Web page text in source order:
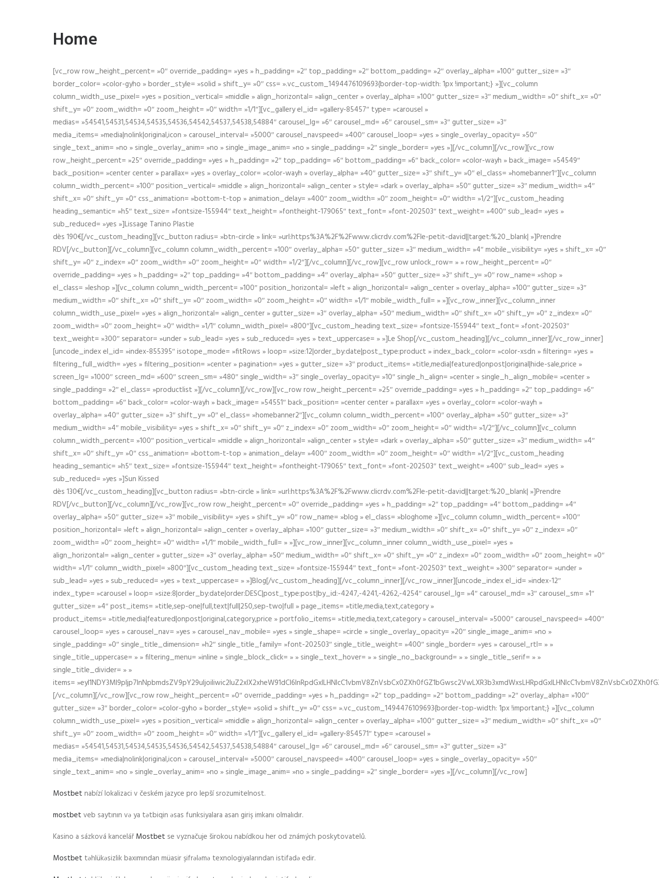
Home
[vc_row row_height_percent= »0″ override_padding= »yes » h_padding= »2″ top_padding= »2″ bottom_padding= »2″ overlay_alpha= »100″ gutter_size= »3″
border_color= »color-gyho » border_style= »solid » shift_y= »0″ css= ».vc_custom_1494476109693{border-top-width: 1px !important;} »][vc_column
column_width_use_pixel= »yes » position_vertical= »middle » align_horizontal= »align_center » overlay_alpha= »100″ gutter_size= »3″ medium_width= »0″ shift_x= »0″
shift_y= »0″ zoom_width= »0″ zoom_height= »0″ width= »1/1″][vc_gallery el_id= »gallery-85457″ type= »carousel »
medias= »54541,54531,54534,54535,54536,54542,54537,54538,54884″ carousel_lg= »6″ carousel_md= »6″ carousel_sm= »3″ gutter_size= »3″
media_items= »media|nolink|original,icon » carousel_interval= »5000″ carousel_navspeed= »400″ carousel_loop= »yes » single_overlay_opacity= »50″
single_text_anim= »no » single_overlay_anim= »no » single_image_anim= »no » single_padding= »2″ single_border= »yes »][/vc_column][/vc_row][vc_row
row_height_percent= »25″ override_padding= »yes » h_padding= »2″ top_padding= »6″ bottom_padding= »6″ back_color= »color-wayh » back_image= »54549″
back_position= »center center » parallax= »yes » overlay_color= »color-wayh » overlay_alpha= »40″ gutter_size= »3″ shift_y= »0″ el_class= »homebanner1″][vc_column
column_width_percent= »100″ position_vertical= »middle » align_horizontal= »align_center » style= »dark » overlay_alpha= »50″ gutter_size= »3″ medium_width= »4″
shift_x= »0″ shift_y= »0″ css_animation= »bottom-t-top » animation_delay= »400″ zoom_width= »0″ zoom_height= »0″ width= »1/2″][vc_custom_heading
heading_semantic= »h5″ text_size= »fontsize-155944″ text_height= »fontheight-179065″ text_font= »font-202503″ text_weight= »400″ sub_lead= »yes »
sub_reduced= »yes »]Lissage Tanino Plastie
dès 190€[/vc_custom_heading][vc_button radius= »btn-circle » link= »url:https%3A%2F%2Fwww.clicrdv.com%2Fle-petit-david||target:%20_blank| »]Prendre
RDV[/vc_button][/vc_column][vc_column column_width_percent= »100″ overlay_alpha= »50″ gutter_size= »3″ medium_width= »4″ mobile_visibility= »yes » shift_x= »0″
shift_y= »0″ z_index= »0″ zoom_width= »0″ zoom_height= »0″ width= »1/2″][/vc_column][/vc_row][vc_row unlock_row= » » row_height_percent= »0″
override_padding= »yes » h_padding= »2″ top_padding= »4″ bottom_padding= »4″ overlay_alpha= »50″ gutter_size= »3″ shift_y= »0″ row_name= »shop »
el_class= »leshop »][vc_column column_width_percent= »100″ position_horizontal= »left » align_horizontal= »align_center » overlay_alpha= »100″ gutter_size= »3″
medium_width= »0″ shift_x= »0″ shift_y= »0″ zoom_width= »0″ zoom_height= »0″ width= »1/1″ mobile_width_full= » »][vc_row_inner][vc_column_inner
column_width_use_pixel= »yes » align_horizontal= »align_center » gutter_size= »3″ overlay_alpha= »50″ medium_width= »0″ shift_x= »0″ shift_y= »0″ z_index= »0″
zoom_width= »0″ zoom_height= »0″ width= »1/1″ column_width_pixel= »800″][vc_custom_heading text_size= »fontsize-155944″ text_font= »font-202503″
text_weight= »300″ separator= »under » sub_lead= »yes » sub_reduced= »yes » text_uppercase= » »]Le Shop[/vc_custom_heading][/vc_column_inner][/vc_row_inner]
[uncode_index el_id= »index-855395″ isotope_mode= »fitRows » loop= »size:12|order_by:date|post_type:product » index_back_color= »color-xsdn » filtering= »yes »
filtering_full_width= »yes » filtering_position= »center » pagination= »yes » gutter_size= »3″ product_items= »title,media|featured|onpost|original|hide-sale,price »
screen_lg= »1000″ screen_md= »600″ screen_sm= »480″ single_width= »3″ single_overlay_opacity= »10″ single_h_align= »center » single_h_align_mobile= »center »
single_padding= »2″ el_class= »productlist »][/vc_column][/vc_row][vc_row row_height_percent= »25″ override_padding= »yes » h_padding= »2″ top_padding= »6″
bottom_padding= »6″ back_color= »color-wayh » back_image= »54551″ back_position= »center center » parallax= »yes » overlay_color= »color-wayh »
overlay_alpha= »40″ gutter_size= »3″ shift_y= »0″ el_class= »homebanner2″][vc_column column_width_percent= »100″ overlay_alpha= »50″ gutter_size= »3″
medium_width= »4″ mobile_visibility= »yes » shift_x= »0″ shift_y= »0″ z_index= »0″ zoom_width= »0″ zoom_height= »0″ width= »1/2″][/vc_column][vc_column
column_width_percent= »100″ position_vertical= »middle » align_horizontal= »align_center » style= »dark » overlay_alpha= »50″ gutter_size= »3″ medium_width= »4″
shift_x= »0″ shift_y= »0″ css_animation= »bottom-t-top » animation_delay= »400″ zoom_width= »0″ zoom_height= »0″ width= »1/2″][vc_custom_heading
heading_semantic= »h5″ text_size= »fontsize-155944″ text_height= »fontheight-179065″ text_font= »font-202503″ text_weight= »400″ sub_lead= »yes »
sub_reduced= »yes »]Sun Kissed
dès 130€[/vc_custom_heading][vc_button radius= »btn-circle » link= »url:https%3A%2F%2Fwww.clicrdv.com%2Fle-petit-david||target:%20_blank| »]Prendre
RDV[/vc_button][/vc_column][/vc_row][vc_row row_height_percent= »0″ override_padding= »yes » h_padding= »2″ top_padding= »4″ bottom_padding= »4″
overlay_alpha= »50″ gutter_size= »3″ mobile_visibility= »yes » shift_y= »0″ row_name= »blog » el_class= »bloghome »][vc_column column_width_percent= »100″
position_horizontal= »left » align_horizontal= »align_center » overlay_alpha= »100″ gutter_size= »3″ medium_width= »0″ shift_x= »0″ shift_y= »0″ z_index= »0″
zoom_width= »0″ zoom_height= »0″ width= »1/1″ mobile_width_full= » »][vc_row_inner][vc_column_inner column_width_use_pixel= »yes »
align_horizontal= »align_center » gutter_size= »3″ overlay_alpha= »50″ medium_width= »0″ shift_x= »0″ shift_y= »0″ z_index= »0″ zoom_width= »0″ zoom_height= »0″
width= »1/1″ column_width_pixel= »800″][vc_custom_heading text_size= »fontsize-155944″ text_font= »font-202503″ text_weight= »300″ separator= »under »
sub_lead= »yes » sub_reduced= »yes » text_uppercase= » »]Blog[/vc_custom_heading][/vc_column_inner][/vc_row_inner][uncode_index el_id= »index-12″
index_type= »carousel » loop= »size:8|order_by:date|order:DESC|post_type:post|by_id:-4247,-4241,-4262,-4254″ carousel_lg= »4″ carousel_md= »3″ carousel_sm= »1″
gutter_size= »4″ post_items= »title,sep-one|full,text|full|250,sep-two|full » page_items= »title,media,text,category »
product_items= »title,media|featured|onpost|original,category,price » portfolio_items= »title,media,text,category » carousel_interval= »5000″ carousel_navspeed= »400″
carousel_loop= »yes » carousel_nav= »yes » carousel_nav_mobile= »yes » single_shape= »circle » single_overlay_opacity= »20″ single_image_anim= »no »
single_padding= »0″ single_title_dimension= »h2″ single_title_family= »font-202503″ single_title_weight= »400″ single_border= »yes » carousel_rtl= » »
single_title_uppercase= » » filtering_menu= »inline » single_block_click= » » single_text_hover= » » single_no_background= » » single_title_serif= » »
single_title_divider= » »
items=
[/vc_column][/vc_row][vc_row row_height_percent= »0″ override_padding= »yes » h_padding= »2″ top_padding= »2″ bottom_padding= »2″ overlay_alpha= »100″
gutter_size= »3″ border_color= »color-gyho » border_style= »solid » shift_y= »0″ css= ».vc_custom_1494476109693{border-top-width: 1px !important;} »][vc_column
column_width_use_pixel= »yes » position_vertical= »middle » align_horizontal= »align_center » overlay_alpha= »100″ gutter_size= »3″ medium_width= »0″ shift_x= »0″
shift_y= »0″ zoom_width= »0″ zoom_height= »0″ width= »1/1″][vc_gallery el_id= »gallery-854571″ type= »carousel »
medias= »54541,54531,54534,54535,54536,54542,54537,54538,54884″ carousel_lg= »6″ carousel_md= »6″ carousel_sm= »3″ gutter_size= »3″
media_items= »media|nolink|original,icon » carousel_interval= »5000″ carousel_navspeed= »400″ carousel_loop= »yes » single_overlay_opacity= »50″
single_text_anim= »no » single_overlay_anim= »no » single_image_anim= »no » single_padding= »2″ single_border= »yes »][/vc_column][/vc_row]
Mostbet nabízí lokalizaci v českém jazyce pro lepší srozumitelnost.
mostbet veb saytının və ya tətbiqin əsas funksiyalara asan giriş imkanı olmalıdır.
Kasino a sázková kancelář Mostbet se vyznačuje širokou nabídkou her od známých poskytovatelů.
Mostbet təhlükəsizlik baxımından müasir şifrələmə texnologiyalarından istifadə edir.